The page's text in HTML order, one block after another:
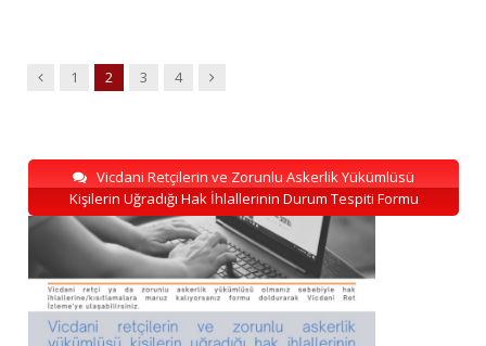
Previous
1 2 3 4 Next
Vicdani Retçilerin ve Zorunlu Askerlik Yükümlüsü
Kişilerin Uğradığı Hak İhlallerinin Durum Tespiti Formu